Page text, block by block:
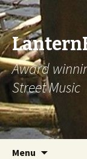
Award
Street Music
Menu